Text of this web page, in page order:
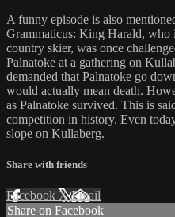
A funny episode is also
Grammaticus: King Harald, who
country skier, was once
Palnatoke at a gathering on
demanded that Palnatoke go
would actually mean death.
as Palnatoke survived. This is
competition in history. Even
slope on Kullaberg.
Share with friends
Facebook XEmail
Share on Facebook